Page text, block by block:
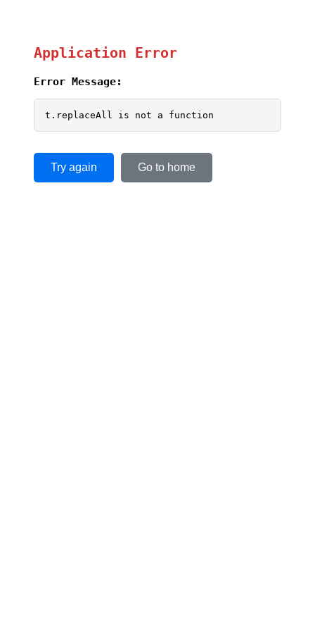
Application Error
Error Message:
t.replaceAll is not a function
Try again Go to home